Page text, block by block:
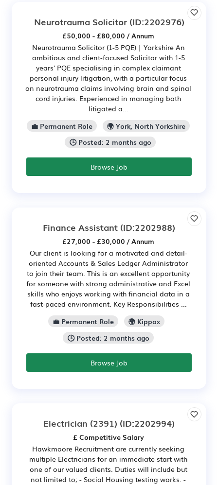
Neurotrauma Solicitor(ID:2202976)
£50,000 - £80,000 / Annum
Neurotrauma Solicitor (1-5 PQE) | Yorkshire An
ambitious and client-focused Solicitor with 1-5
years' PQE specialising in complex claimant
personal injury litigation, with a particular focus
on neurotrauma claims involving brain and spinal
cord injuries. Experienced in managing both
litigated a...
💼 Permanent Role
🌍 York, North Yorkshire
🕒 Posted: 2 months ago
Browse Job
Finance Assistant (ID:2202988)
£27,000 - £30,000 / Annum
Our client is looking for a motivated and detail-
oriented Accounts & Sales Ledger Administrator
to join their team. This is an excellent opportunity
for someone with strong administrative and Excel
skills who enjoys working with financial data in a
fast-paced environment. Key Responsibilities ...
💼 Permanent Role
🌍 Kippax
🕒 Posted: 2 months ago
Browse Job
Electrician (2391) (ID:2202994)
£ Competitive Salary
Hawkmoore Recruitment are currently seeking
multiple Electricians for an immediate start with
one of our valued clients. Duties will include but
not limited to; - Social Housing testing works. -